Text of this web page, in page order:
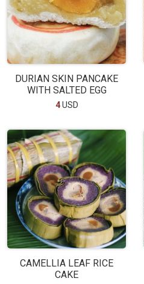
DURIAN SKIN PANCAKE
WITH SALTED EGG
4USD
CAMELLIA LEAF RICE
CAKE